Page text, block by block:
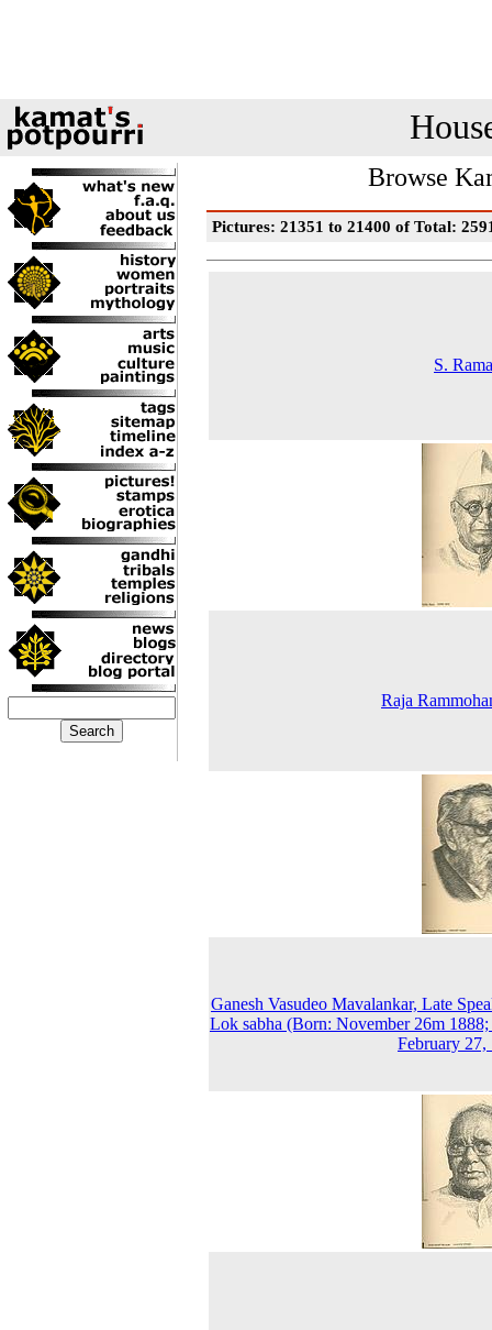
Browse
Pictures: 21351 to 21400 of Total:
S.
Raja
Ganesh Vasudeo Mavalankar, Late
Lok sabha (Born: November 26m
February 27,